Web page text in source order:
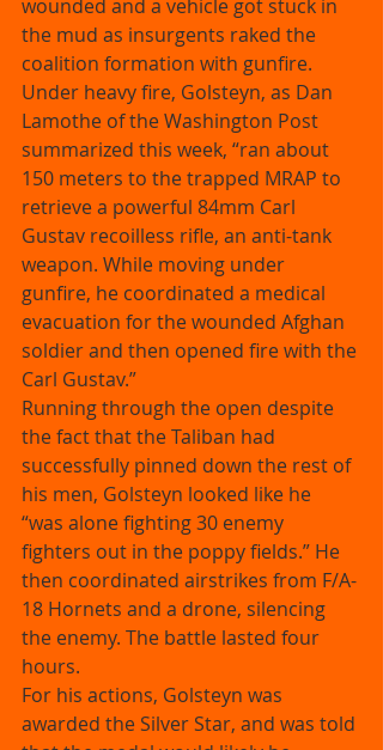
wounded and a vehicle got stuck in
the mud as insurgents raked the
coalition formation with gunfire.
Under heavy fire, Golsteyn, as Dan
Lamothe of the Washington Post
summarized this week, “ran about
150 meters to the trapped MRAP to
retrieve a powerful 84mm Carl
Gustav recoilless rifle, an anti-tank
weapon. While moving under
gunfire, he coordinated a medical
evacuation for the wounded Afghan
soldier and then opened fire with the
Carl Gustav.”
Running through the open despite
the fact that the Taliban had
successfully pinned down the rest of
his men, Golsteyn looked like he
“was alone fighting 30 enemy
fighters out in the poppy fields.” He
then coordinated airstrikes from F/A-
18 Hornets and a drone, silencing
the enemy. The battle lasted four
hours.
For his actions, Golsteyn was
awarded the Silver Star, and was told